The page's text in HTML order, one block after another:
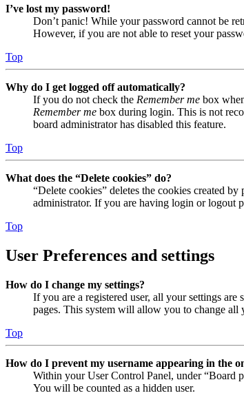
I’ve lost my password!
Don’t panic! While your password cannot be
However, if you are not able to reset your
Top
Why do I get logged off automatically?
If you do not check the Remember me box
Remember me box during login. This is not
board administrator has disabled this feature.
Top
What does the “Delete cookies” do?
“Delete cookies” deletes the cookies created
administrator. If you are having login or logout
Top
User Preferences and settings
How do I change my settings?
If you are a registered user, all your settings
pages. This system will allow you to change all
Top
How do I prevent my username appearing in the
Within your User Control Panel, under “Board
You will be counted as a hidden user.